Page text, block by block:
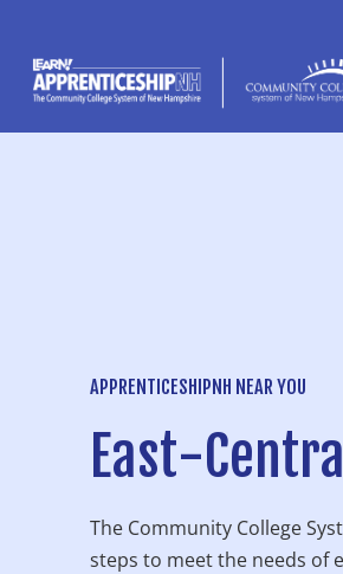
APPRENTICESHIPNH NEAR YOU
East-
The Community College
steps to meet the needs of